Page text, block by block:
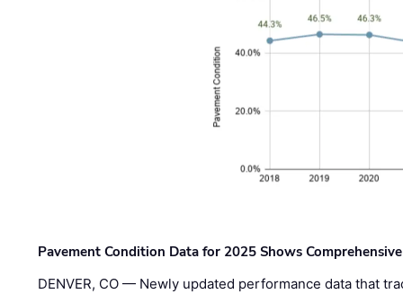
Pavement Condition Data for 2025 Shows
DENVER, CO — Newly updated performance data that